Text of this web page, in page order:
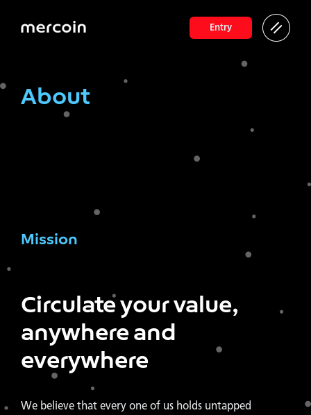
Entry
About
Mission
Circulate your value,
anywhere and
everywhere
We believe that every one of us holds untapped